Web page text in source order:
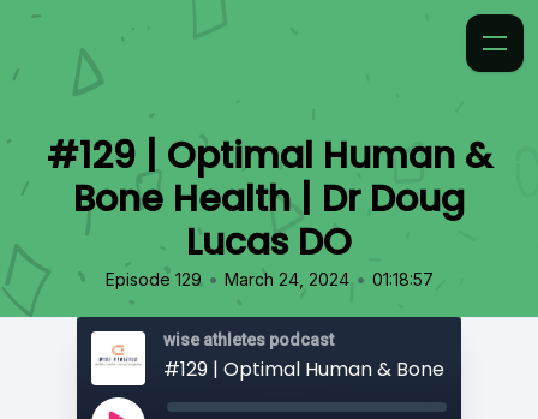
#129 | Optimal Human &
Bone Health | Dr Doug
Lucas DO
Episode 129 • March 24, 2024 • 01:18:57
wise athletes podcast